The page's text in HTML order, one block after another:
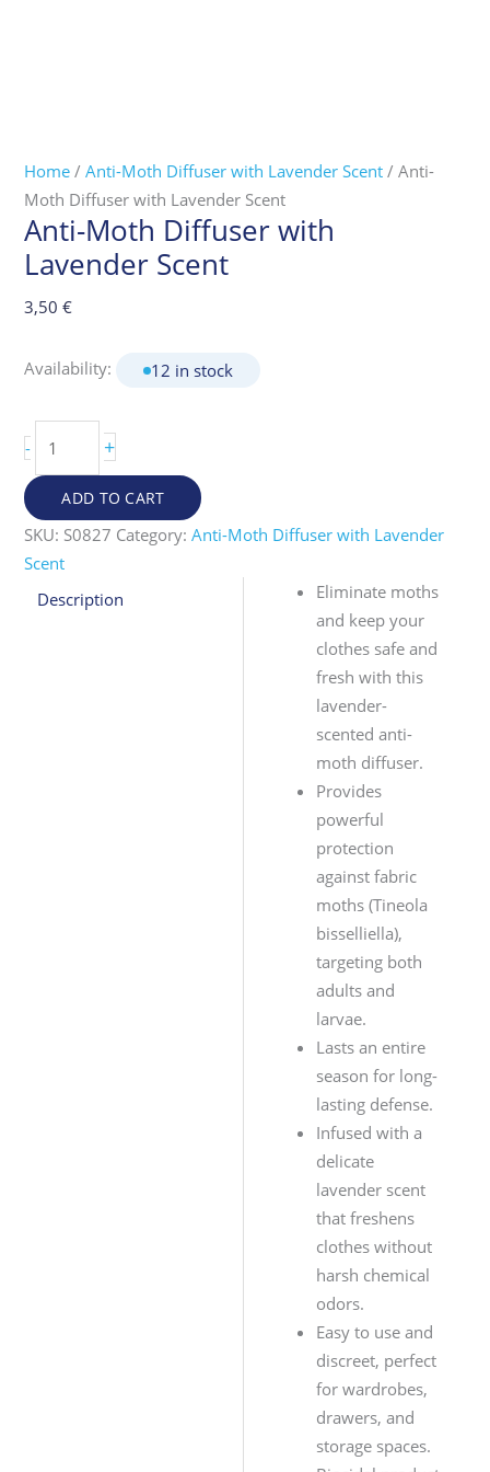
Home /Anti-Moth Diffuser with Lavender Scent / Anti-
Moth Diffuser with Lavender Scent
Anti-Moth Diffuser with
Lavender Scent
3,50€
Availability: 12 in stock
- +
ADD TO CART
SKU: S0827 Category:Anti-Moth Diffuser with Lavender
Scent
Description
Eliminate moths
and keep your
clothes safe and
fresh with this
lavender-
scented anti-
moth diffuser.
Provides
powerful
protection
against fabric
moths (Tineola
bisselliella),
targeting both
adults and
larvae.
Lasts an entire
season for long-
lasting defense.
Infused with a
delicate
lavender scent
that freshens
clothes without
harsh chemical
odors.
Easy to use and
discreet, perfect
for wardrobes,
drawers, and
storage spaces.